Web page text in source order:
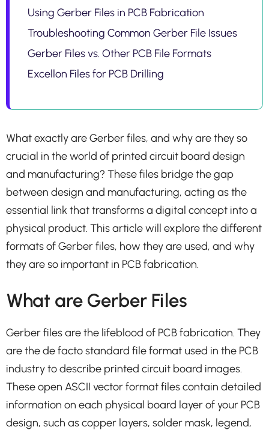
Using Gerber Files in PCB Fabrication
Troubleshooting Common Gerber File Issues
Gerber Files vs. Other PCB File Formats
Excellon Files for PCB Drilling
What exactly are Gerber files, and why are they so
crucial in the world of printed circuit board design
and manufacturing? These files bridge the gap
between design and manufacturing, acting as the
essential link that transforms a digital concept into a
physical product. This article will explore the different
formats of Gerber files, how they are used, and why
they are so important in PCB fabrication.
What are Gerber Files
Gerber files are the lifeblood of PCB fabrication. They
are the de facto standard file format used in the PCB
industry to describe printed circuit board images.
These open ASCII vector format files contain detailed
information on each physical board layer of your PCB
design, such as copper layers, solder mask, legend,